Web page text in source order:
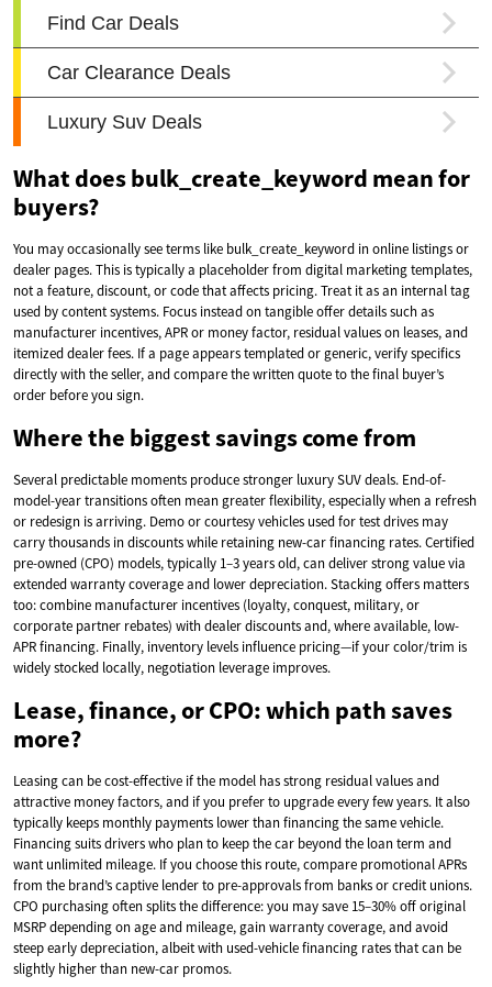
What does bulk_create_keyword mean for
buyers?
You may occasionally see terms like bulk_create_keyword in online listings or
dealer pages. This is typically a placeholder from digital marketing templates,
not a feature, discount, or code that affects pricing. Treat it as an internal tag
used by content systems. Focus instead on tangible offer details such as
manufacturer incentives, APR or money factor, residual values on leases, and
itemized dealer fees. If a page appears templated or generic, verify specifics
directly with the seller, and compare the written quote to the final buyer’s
order before you sign.
Where the biggest savings come from
Several predictable moments produce stronger luxury SUV deals. End-of-
model-year transitions often mean greater flexibility, especially when a refresh
or redesign is arriving. Demo or courtesy vehicles used for test drives may
carry thousands in discounts while retaining new-car financing rates. Certified
pre-owned (CPO) models, typically 1–3 years old, can deliver strong value via
extended warranty coverage and lower depreciation. Stacking offers matters
too: combine manufacturer incentives (loyalty, conquest, military, or
corporate partner rebates) with dealer discounts and, where available, low-
APR financing. Finally, inventory levels influence pricing—if your color/trim is
widely stocked locally, negotiation leverage improves.
Lease, finance, or CPO: which path saves
more?
Leasing can be cost-effective if the model has strong residual values and
attractive money factors, and if you prefer to upgrade every few years. It also
typically keeps monthly payments lower than financing the same vehicle.
Financing suits drivers who plan to keep the car beyond the loan term and
want unlimited mileage. If you choose this route, compare promotional APRs
from the brand’s captive lender to pre-approvals from banks or credit unions.
CPO purchasing often splits the difference: you may save 15–30% off original
MSRP depending on age and mileage, gain warranty coverage, and avoid
steep early depreciation, albeit with used-vehicle financing rates that can be
slightly higher than new-car promos.